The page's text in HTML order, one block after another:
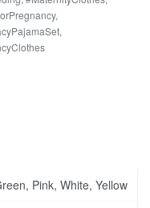
,
,
Pink, White, Yellow